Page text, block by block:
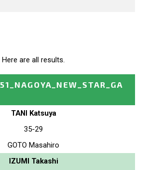
Here are all results.
51_NAGOYA_NEW_STAR_GA
TANI Katsuya
35-29
GOTO Masahiro
IZUMI Takashi